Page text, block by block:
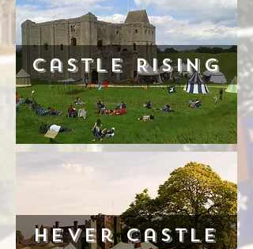
Castle Rising
Hever castle